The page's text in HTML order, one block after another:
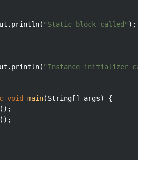
"Static block called" );
"Instance initializer
void main(String[] args)
{